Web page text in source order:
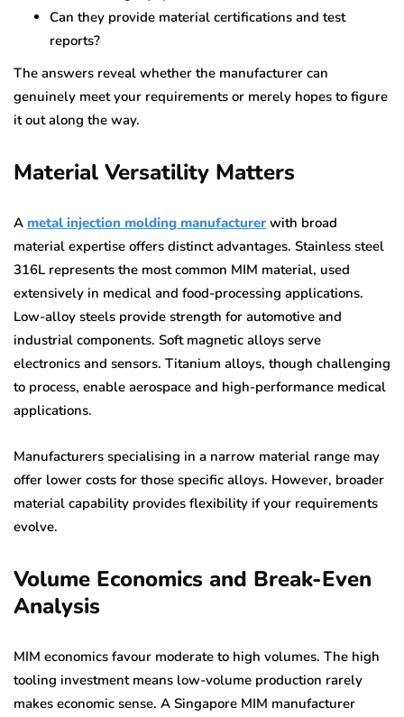
Can they provide material certifications and test
reports?
The answers reveal whether the manufacturer can
genuinely meet your requirements or merely hopes to figure
it out along the way.
Material Versatility Matters
A metal injection molding manufacturer with broad
material expertise offers distinct advantages. Stainless steel
316L represents the most common MIM material, used
extensively in medical and food-processing applications.
Low-alloy steels provide strength for automotive and
industrial components. Soft magnetic alloys serve
electronics and sensors. Titanium alloys, though challenging
to process, enable aerospace and high-performance medical
applications.
Manufacturers specialising in a narrow material range may
offer lower costs for those specific alloys. However, broader
material capability provides flexibility if your requirements
evolve.
Volume Economics and Break-Even
Analysis
MIM economics favour moderate to high volumes. The high
tooling investment means low-volume production rarely
makes economic sense. A Singapore MIM manufacturer